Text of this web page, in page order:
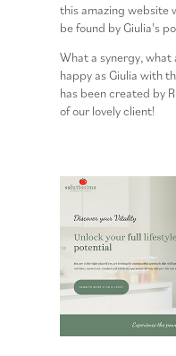
this amazing website
be found by Giulia's
What a synergy, what
happy as Giulia with
has been created by
of our lovely client!